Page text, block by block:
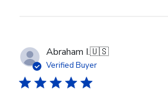
Abraham I.🇺🇸
Verified Buyer